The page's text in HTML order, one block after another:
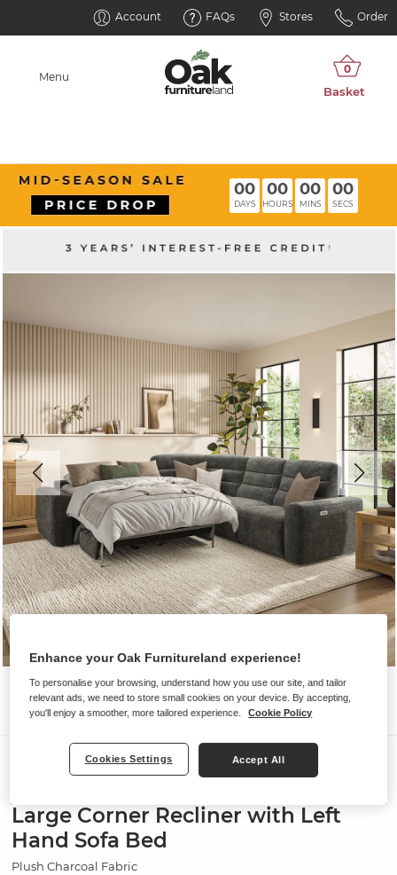
Account FAQs Stores Order
Menu
00
DAYS
00
HOURS
00
MINS
00
SECS
Large Corner Recliner with Left
Hand Sofa Bed
Plush Charcoal Fabric
Enhance your Oak Furnitureland experience!
To personalise your browsing, understand how you use our site, and tailor
relevant ads, we need to store small cookies on your device. By accepting,
you'll enjoy a smoother, more tailored experience.
Cookie Policy
Cookies Settings Accept All